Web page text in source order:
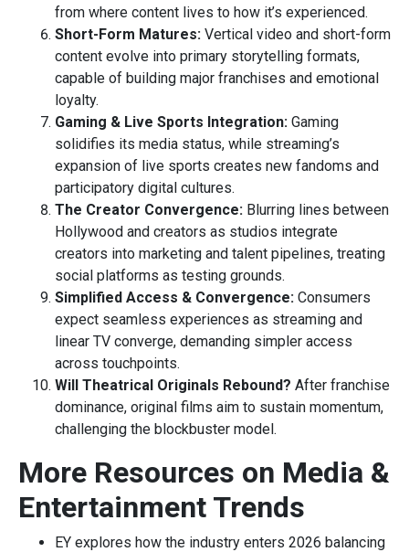
from where content lives to how it’s experienced.
Short-Form Matures: Vertical video and short-form
content evolve into primary storytelling formats,
capable of building major franchises and emotional
loyalty.
Gaming & Live Sports Integration: Gaming
solidifies its media status, while streaming’s
expansion of live sports creates new fandoms and
participatory digital cultures.
The Creator Convergence: Blurring lines between
Hollywood and creators as studios integrate
creators into marketing and talent pipelines, treating
social platforms as testing grounds.
Simplified Access & Convergence: Consumers
expect seamless experiences as streaming and
linear TV converge, demanding simpler access
across touchpoints.
Will Theatrical Originals Rebound? After franchise
dominance, original films aim to sustain momentum,
challenging the blockbuster model.
More Resources on Media &
Entertainment Trends
EY explores how the industry enters 2026 balancing